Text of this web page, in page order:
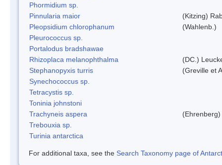
Phormidium sp.
Pinnularia maior
(Kitzing)
Pleopsidium chlorophanum
(Wahlenb.)
Pleurococcus sp.
Portalodus bradshawae
Rhizoplaca melanophthalma
(DC.)
Stephanopyxis turris
(Greville et
Synechococcus sp.
Tetracystis sp.
Toninia johnstoni
Trachyneis aspera
Trebouxia sp.
Turinia antarctica
For additional taxa, see the Search Taxonomy page of